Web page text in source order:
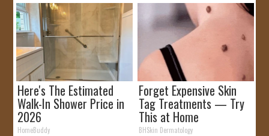
Here's The Estimated
Walk-In Shower Price in
2026
HomeBuddy
Forget Expensive Skin
Tag Treatments — Try
This at Home
BHSkin Dermatology